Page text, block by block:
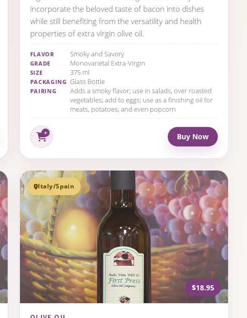
incorporate the beloved taste of bacon into dishes
while still benefiting from the versatility and health
properties of extra virgin olive oil.
FLAVOR Smoky and Savory
GRADE Monovarietal Extra-Virgin
SIZE 375 ml
PACKAGING Glass Bottle
PAIRING
Adds a smoky flavor; use in salads, over roasted
vegetables; add to eggs; use as a finishing oil for
meats, potatoes, and even popcorn
Buy Now
Italy/Spain
$18.95